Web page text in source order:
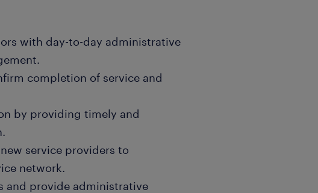
with day-to-day administrative
completion of service and
by providing timely and
service providers to
network.
and provide administrative